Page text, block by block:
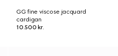
GG fine viscose jacquard
cardigan
10.500 kr.